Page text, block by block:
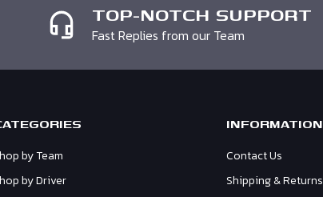
TOP-NOTCH SUPPORT
Fast Replies from our Team
by Team
by Driver
INFORMATION
Contact Us
Shipping & Returns